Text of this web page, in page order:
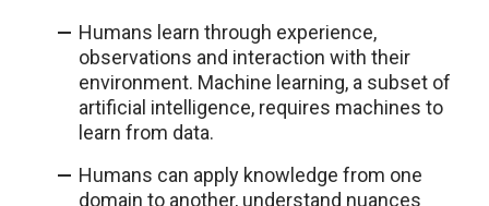
Humans learn through experience,
observations and interaction with their
environment. Machine learning, a subset of
artificial intelligence, requires machines to
learn from data.
Humans can apply knowledge from one
domain to another, understand nuances